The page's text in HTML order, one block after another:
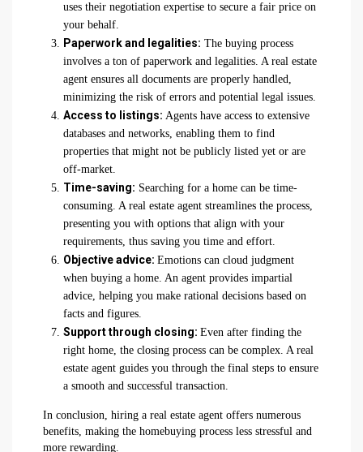
uses their negotiation expertise to secure a fair price on
your behalf.
Paperwork and legalities: The buying process
involves a ton of paperwork and legalities. A real estate
agent ensures all documents are properly handled,
minimizing the risk of errors and potential legal issues.
Access to listings: Agents have access to extensive
databases and networks, enabling them to find
properties that might not be publicly listed yet or are
off-market.
Time-saving: Searching for a home can be time-
consuming. A real estate agent streamlines the process,
presenting you with options that align with your
requirements, thus saving you time and effort.
Objective advice: Emotions can cloud judgment
when buying a home. An agent provides impartial
advice, helping you make rational decisions based on
facts and figures.
Support through closing: Even after finding the
right home, the closing process can be complex. A real
estate agent guides you through the final steps to ensure
a smooth and successful transaction.
In conclusion, hiring a real estate agent offers numerous
benefits, making the homebuying process less stressful and
more rewarding.